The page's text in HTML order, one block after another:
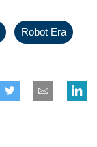
Robot Era